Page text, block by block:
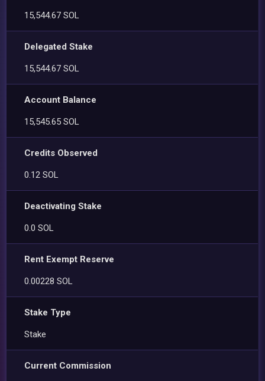
15,544.67 SOL
Delegated Stake
15,544.67 SOL
Account Balance
15,545.65 SOL
Credits Observed
0.12 SOL
Deactivating Stake
0.0 SOL
Rent Exempt Reserve
0.00228 SOL
Stake Type
Stake
Current Commission